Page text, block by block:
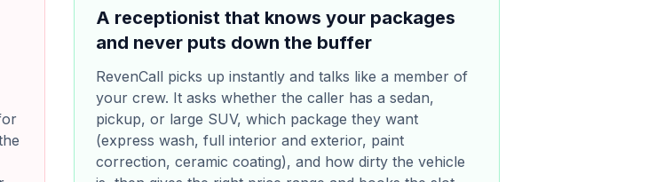
A receptionist that knows your packages
and never puts down the buffer
RevenCall picks up instantly and talks like a member of
your crew. It asks whether the caller has a sedan,
pickup, or large SUV, which package they want
(express wash, full interior and exterior, paint
correction, ceramic coating), and how dirty the vehicle